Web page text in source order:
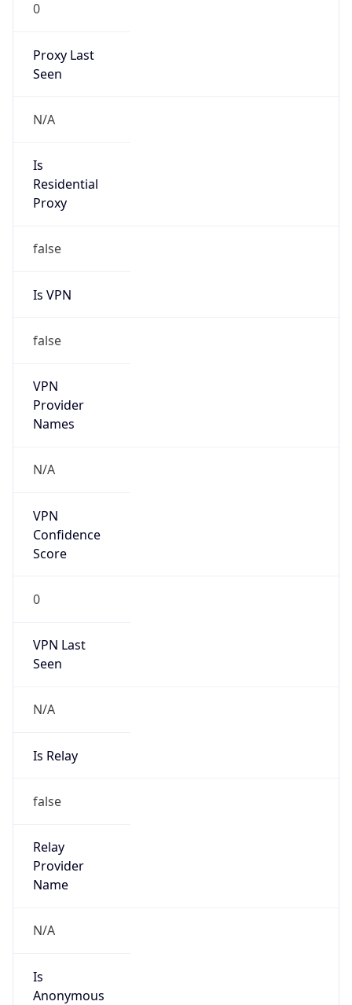
0
Proxy Last
Seen
N/A
Is
Residential
Proxy
false
Is VPN
false
VPN
Provider
Names
N/A
VPN
Confidence
Score
0
VPN Last
Seen
N/A
Is Relay
false
Relay
Provider
Name
N/A
Is
Anonymous